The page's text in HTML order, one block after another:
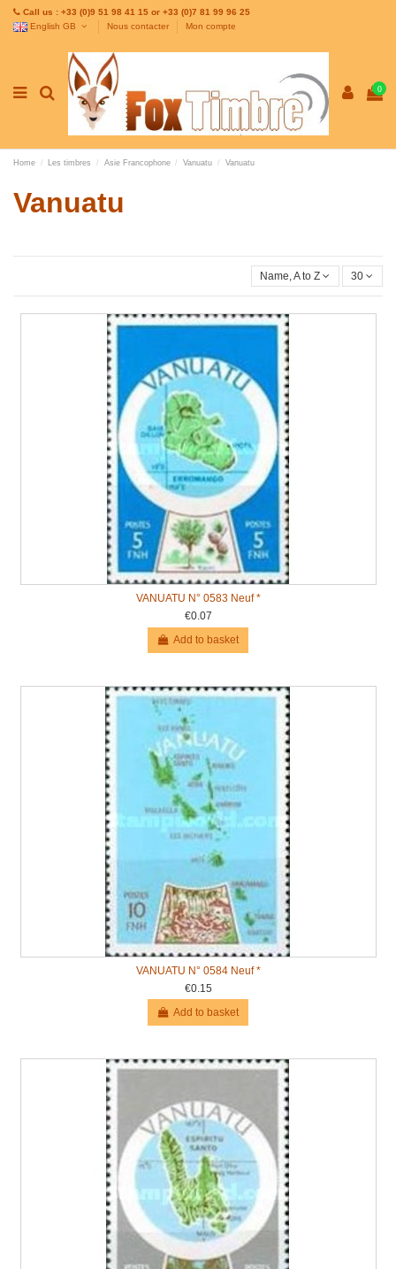
Call us : +33 (0)9 51 98 41 15 or +33 (0)7 81 99 96 25
English GB
Nous contacter Mon compte
0
Home Les timbres Asie Francophone Vanuatu Vanuatu
Vanuatu
Name, A to Z 30
VANUATU N° 0583 Neuf *
€0.07
Add to basket
VANUATU N° 0584 Neuf *
€0.15
Add to basket